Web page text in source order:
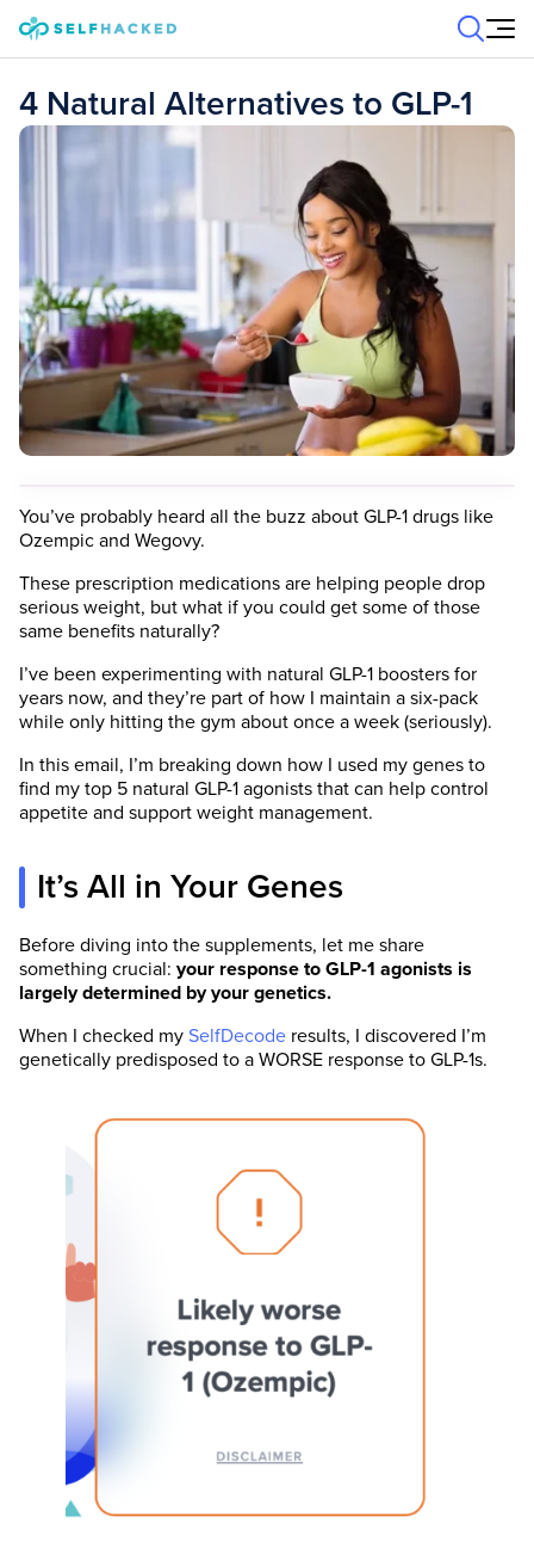
Skip to content
4 Natural Alternatives to GLP-1
You’ve probably heard all the buzz about GLP-1 drugs like
Ozempic and Wegovy.
These prescription medications are helping people drop
serious weight, but what if you could get some of those
same benefits naturally?
I’ve been experimenting with natural GLP-1 boosters for
years now, and they’re part of how I maintain a six-pack
while only hitting the gym about once a week (seriously).
In this email, I’m breaking down how I used my genes to
find my top 5 natural GLP-1 agonists that can help control
appetite and support weight management.
It’s All in Your Genes
Before diving into the supplements, let me share
something crucial: your response to GLP-1 agonists is
largely determined by your genetics.
When I checked my SelfDecode results, I discovered I’m
genetically predisposed to a WORSE response to GLP-1s.